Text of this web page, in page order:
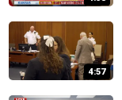
4:57